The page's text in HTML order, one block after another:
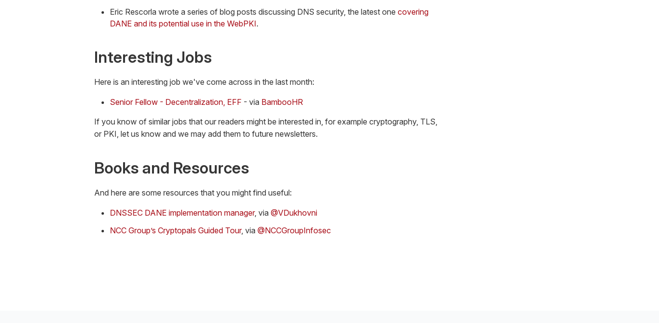
Eric Rescorla wrote a series of blog posts discussing DNS security, the latest one covering
DANE and its potential use in the WebPKI.
Interesting Jobs
Here is an interesting job we've come across in the last month:
Senior Fellow - Decentralization, EFF - via BambooHR
If you know of similar jobs that our readers might be interested in, for example cryptography, TLS,
or PKI, let us know and we may add them to future newsletters.
Books and Resources
And here are some resources that you might find useful:
DNSSEC DANE implementation manager, via @VDukhovni
NCC Group’s Cryptopals Guided Tour, via @NCCGroupInfosec